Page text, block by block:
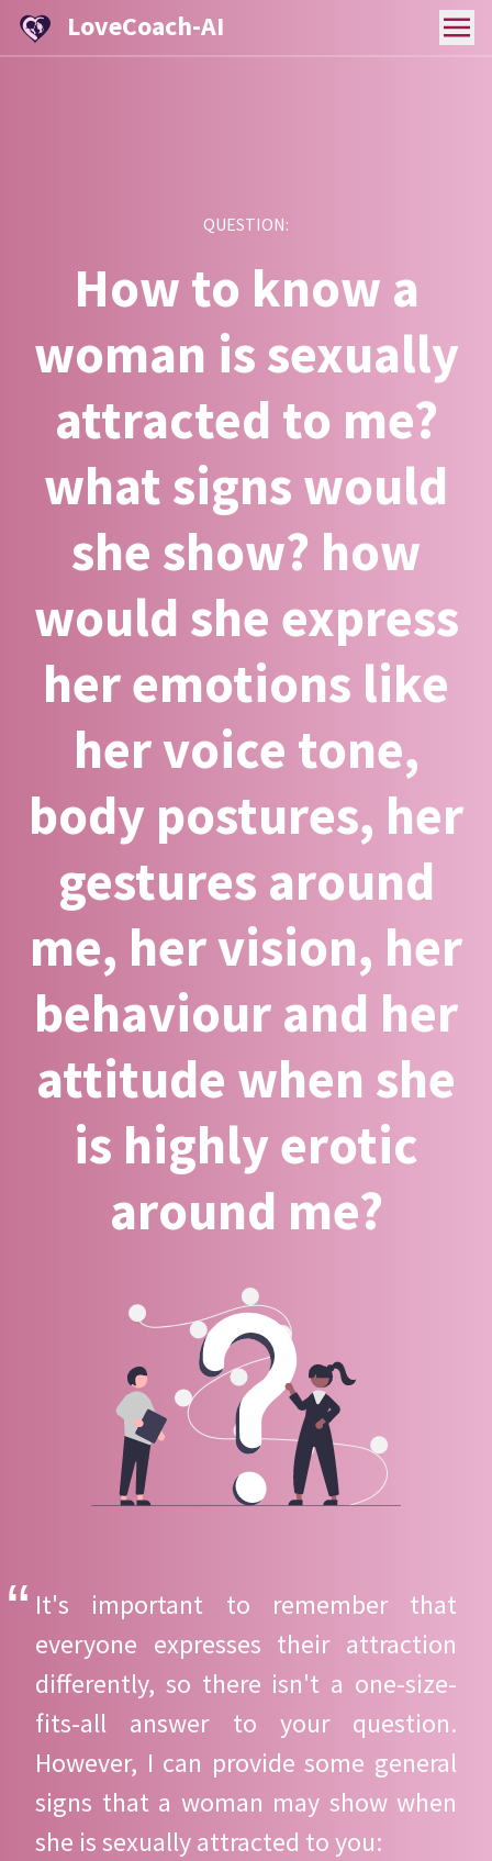
LoveCoach-AI
QUESTION:
How to know a
woman is sexually
attracted to me?
what signs would
she show? how
would she express
her emotions like
her voice tone,
body postures, her
gestures around
me, her vision, her
behaviour and her
attitude when she
is highly erotic
around me?
It's important to remember that
everyone expresses their attraction
differently, so there isn't a one-size-
fits-all answer to your question.
However, I can provide some general
signs that a woman may show when
she is sexually attracted to you: